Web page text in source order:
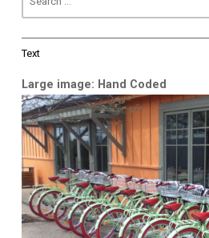
Text
Large image: Hand Coded